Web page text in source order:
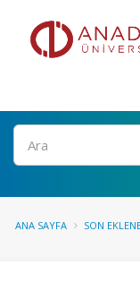
Ara
ANA SAYFA SON